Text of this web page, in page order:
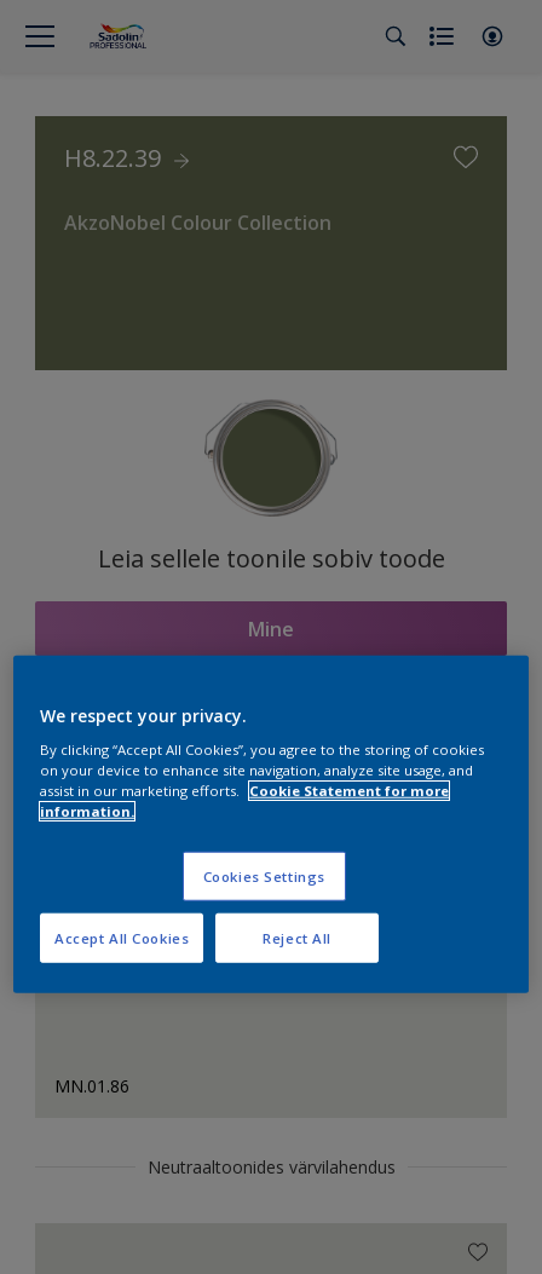
H8.22.39
AkzoNobel Colour Collection
Leia sellele toonile sobiv toode
Mine
Seotud toonid
MN.01.86
Neutraaltoonides värvilahendus
We respect your privacy.
By clicking “Accept All Cookies”, you agree to the storing of cookies
on your device to enhance site navigation, analyze site usage, and
assist in our marketing efforts.
Cookie Statement for more
information.
Cookies Settings
Reject All
Accept All Cookies